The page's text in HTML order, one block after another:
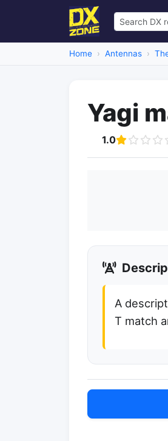
Home Antennas
Yagi
1.0
A
T match